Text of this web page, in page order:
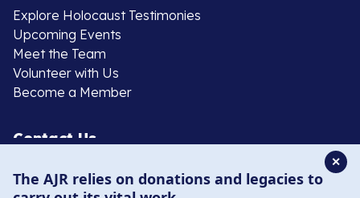
Explore Holocaust Testimonies
Upcoming Events
Meet the Team
Volunteer with Us
Become a Member
Contact Us
020 8385 3070
✕
The AJR relies on donations and legacies to